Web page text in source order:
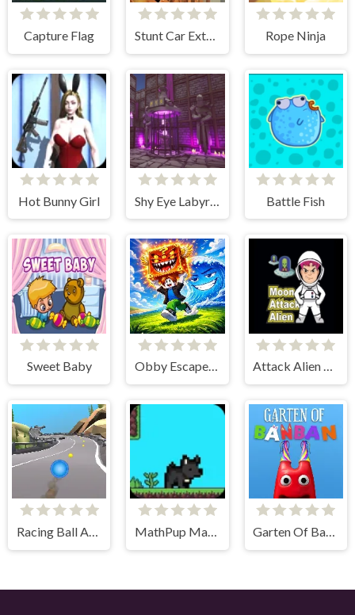
Capture Flag Stunt Car Extreme Online Rope Ninja
Hot Bunny Girl Battle Fish
Sweet Baby Obby Escape from Tsunami Brainrot Attack Alien Moon
Racing Ball Adventure MathPup Math Adventure Garten Of BanBan 1 Escape